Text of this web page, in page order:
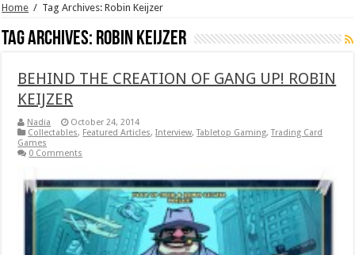
Home / Tag Archives: Robin Keijzer
Tag Archives: Robin Keijzer
BEHIND THE CREATION OF GANG UP! ROBIN
KEIJZER
Nadia
October 24, 2014
Collectables, Featured Articles,Interview,Tabletop Gaming,Trading Card
Games
0 Comments